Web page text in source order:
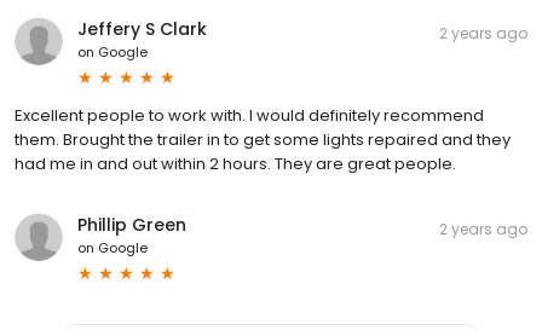
Jeffery S Clark
on Google
2 years ago
Excellent people to work with. I would definitely recommend
them. Brought the trailer in to get some lights repaired and they
had me in and out within 2 hours. They are great people.
Phillip Green
on Google
2 years ago